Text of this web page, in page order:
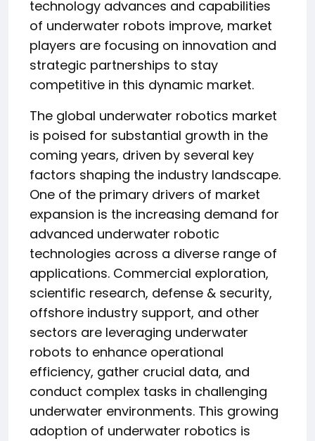
technology advances and capabilities
of underwater robots improve, market
players are focusing on innovation and
strategic partnerships to stay
competitive in this dynamic market.
The global underwater robotics market
is poised for substantial growth in the
coming years, driven by several key
factors shaping the industry landscape.
One of the primary drivers of market
expansion is the increasing demand for
advanced underwater robotic
technologies across a diverse range of
applications. Commercial exploration,
scientific research, defense & security,
offshore industry support, and other
sectors are leveraging underwater
robots to enhance operational
efficiency, gather crucial data, and
conduct complex tasks in challenging
underwater environments. This growing
adoption of underwater robotics is